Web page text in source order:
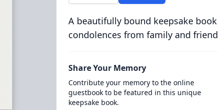
A beautifully bound keepsake
condolences from family and
Share Your Memory
Contribute your memory to the online
guestbook to be featured in this unique
keepsake book.